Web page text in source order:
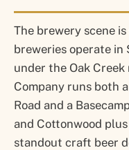
The brewery scene
breweries operate
under the Oak Creek
Company runs both
Road and a
and Cottonwood
standout craft beer